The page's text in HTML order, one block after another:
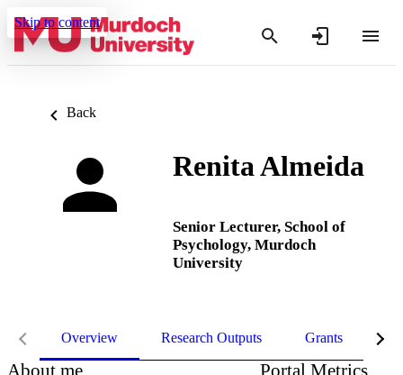
Skip to content
Back
Renita Almeida
Senior Lecturer, School of
Psychology, Murdoch
University
Overview Research Outputs Grants
About me Portal Metrics